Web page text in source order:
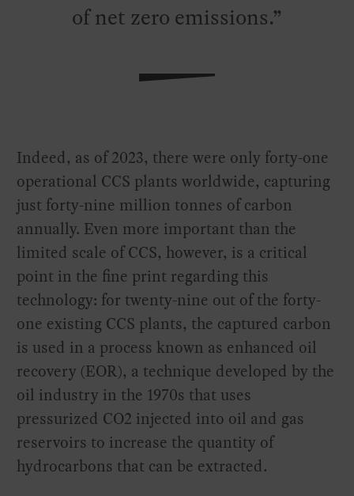
of net zero emissions.
Indeed, as of 2023, there were only forty-one
operational CCS plants worldwide, capturing
just forty-nine million tonnes of carbon
annually. Even more important than the
limited scale of CCS, however, is a critical
point in the fine print regarding this
technology: for twenty-nine out of the forty-
one existing CCS plants, the captured carbon
is used in a process known as enhanced oil
recovery (EOR), a technique developed by the
oil industry in the 1970s that uses
pressurized CO2 injected into oil and gas
reservoirs to increase the quantity of
hydrocarbons that can be extracted.